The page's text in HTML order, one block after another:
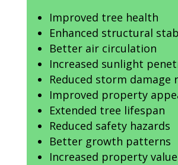
Improved tree health
Enhanced structural
Better air circulation
Increased sunlight
Reduced storm damage
Improved property
Extended tree lifespan
Reduced safety hazards
Better growth patterns
Increased property value